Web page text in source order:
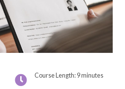
Course Length: 9 minutes